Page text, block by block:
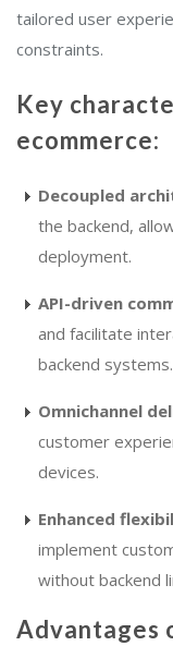
tailored user
constraints.
Key
ecommerce:
Decoupled
the backend,
deployment.
API-driven
and facilitate
backend systems.
Omnichannel
customer
devices.
Enhanced
implement
without backend
Advantages